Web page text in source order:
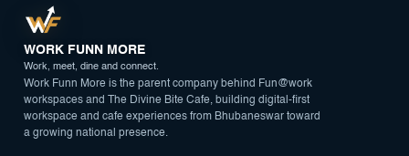
WORK FUNN MORE
Work, meet, dine and connect.
Work Funn More is the parent company behind Fun@work
workspaces and The Divine Bite Cafe, building digital-first
workspace and cafe experiences from Bhubaneswar toward
a growing national presence.